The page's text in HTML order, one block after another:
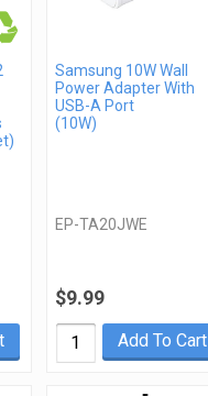
Samsung 10W Wall
Power Adapter With
USB-A Port
(10W)
EP-TA20JWE
$9.99
Add To Cart